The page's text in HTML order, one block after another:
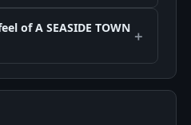
of A SEASIDE TOWN